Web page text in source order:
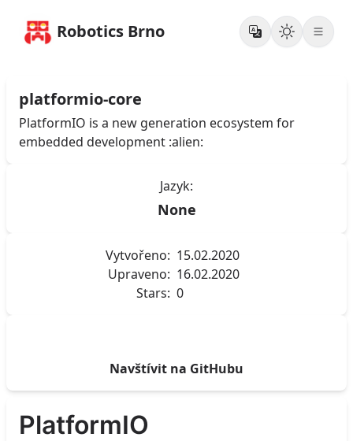
Robotics Brno
platformio-core
PlatformIO is a new generation ecosystem for
embedded development :alien:
Jazyk:
None
Vytvořeno: 15.02.2020
Upraveno: 16.02.2020
Stars: 0
Navštívit na GitHubu
PlatformIO